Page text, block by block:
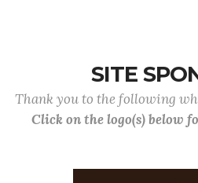
SITE
Thank you to the following
Click on the logo(s) below